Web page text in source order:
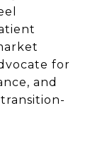
for
and